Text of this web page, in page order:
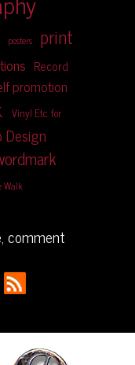
posters print
Record
promotion
Vinyl Etc. for
Design
Walk
comment